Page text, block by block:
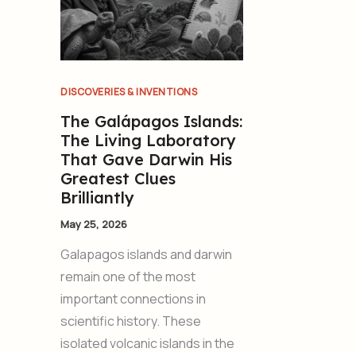
DISCOVERIES & INVENTIONS
The Galápagos Islands:
The Living Laboratory
That Gave Darwin His
Greatest Clues
Brilliantly
May 25, 2026
Galapagos islands and darwin
remain one of the most
important connections in
scientific history. These
isolated volcanic islands in the